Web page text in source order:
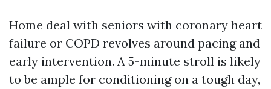
Home deal with seniors with coronary heart
failure or COPD revolves around pacing and
early intervention. A 5-minute stroll is likely
to be ample for conditioning on a tough day,